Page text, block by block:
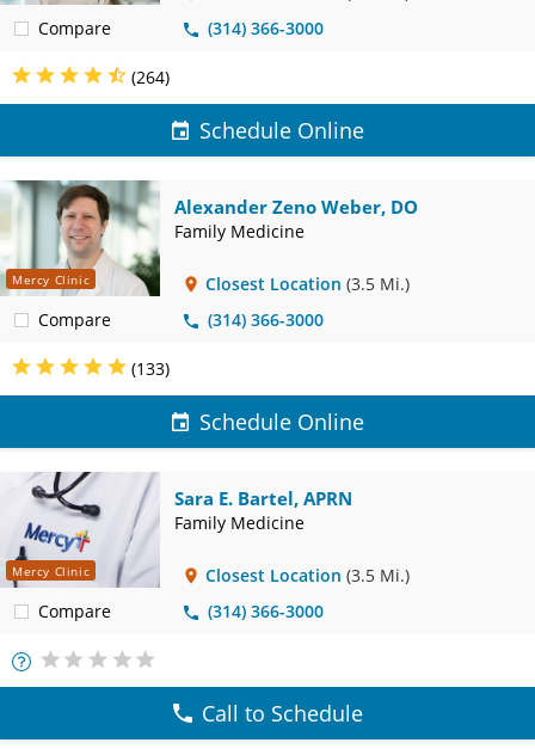
Compare
(314) 366-3000
(264)
Schedule Online
Mercy Clinic
Compare
Alexander Zeno Weber, DO
Family Medicine
Closest Location (3.5 Mi.)
(314) 366-3000
(133)
Schedule Online
Mercy Clinic
Compare
Sara E. Bartel, APRN
Family Medicine
Closest Location (3.5 Mi.)
(314) 366-3000
More
Info
Call to Schedule